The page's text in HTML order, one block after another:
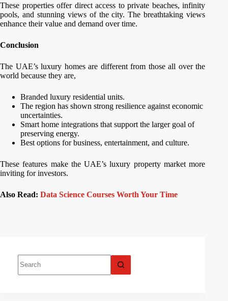
These properties offer direct access to private beaches, infinity
pools, and stunning views of the city. The breathtaking views
enhance their value and demand over time.
Conclusion
The UAE’s luxury homes are different from those all over the
world because they are,
Branded luxury residential units.
The region has shown strong resilience against economic
uncertainties.
Smart home integrations that support the larger goal of
preserving energy.
Best options for business, entertainment, and culture.
These features make the UAE’s luxury property market more
inviting for investors.
Also Read: Data Science Courses Worth Your Time